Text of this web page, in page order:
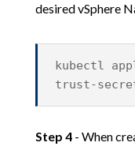
desired vSphere
kubectl
trust-
Step 4- When